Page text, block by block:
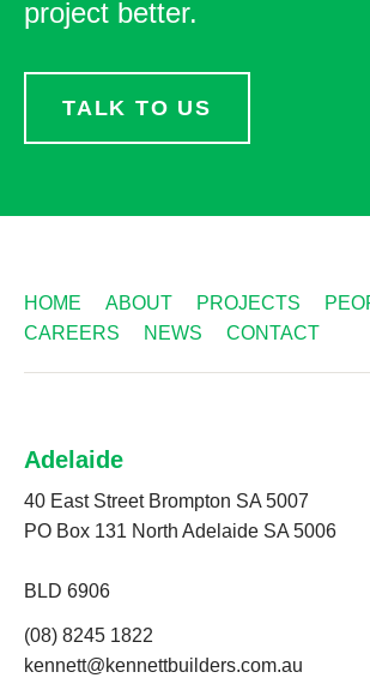
project better.
TALK TO US
HOME ABOUT PROJECTS
CAREERS
NEWS CONTACT
Adelaide
40 East Street Brompton SA 5007
PO Box 131 North Adelaide SA 5006
BLD 6906
(08) 8245 1822
kennett@kennettbuilders.com.au